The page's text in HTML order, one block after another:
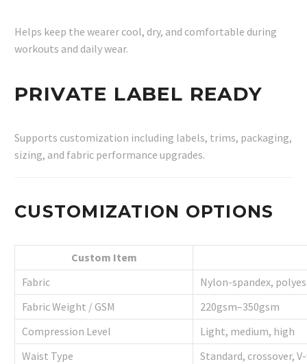
Helps keep the wearer cool, dry, and comfortable during
workouts and daily wear.
PRIVATE LABEL READY
Supports customization including labels, trims, packaging,
sizing, and fabric performance upgrades.
CUSTOMIZATION OPTIONS
Custom Item
Fabric
Nylon-spandex,
Fabric Weight / GSM
220gsm–350gsm
Compression Level
Light, medium, high
Waist Type
Standard, crossover,